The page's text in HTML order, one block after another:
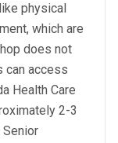
physical
which are
does not
can access
Health Care
2-3
Senior